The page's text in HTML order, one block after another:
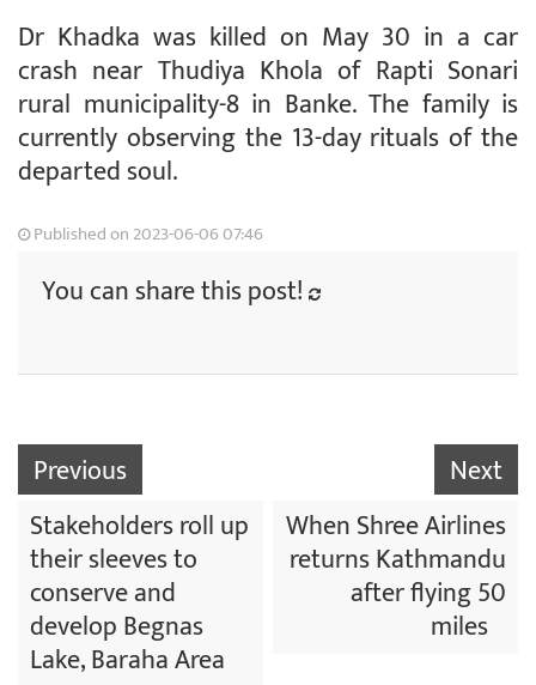
Dr Khadka was killed on May 30 in a car
crash near Thudiya Khola of Rapti Sonari
rural municipality-8 in Banke. The family is
currently observing the 13-day rituals of the
departed soul.
Published on 2023-06-06 07:46
You can share this post!
Previous
Stakeholders roll up
their sleeves to
conserve and
develop Begnas
Lake, Baraha Area
Next
When Shree Airlines
returns Kathmandu
after flying 50
miles